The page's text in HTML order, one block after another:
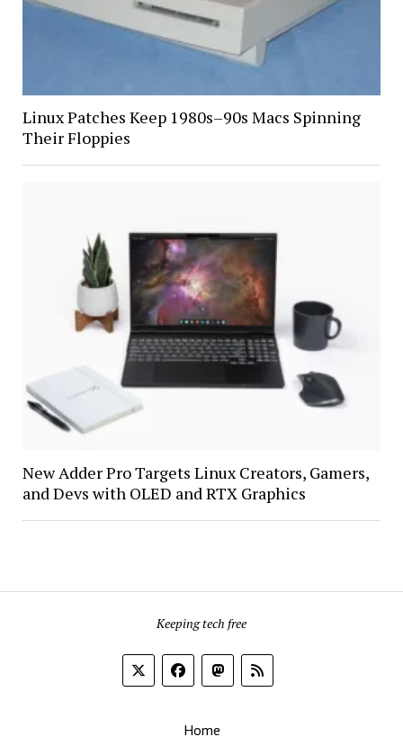
Linux Patches Keep 1980s–90s Macs Spinning
Their Floppies
New Adder Pro Targets Linux Creators, Gamers,
and Devs with OLED and RTX Graphics
Keeping tech free
Home